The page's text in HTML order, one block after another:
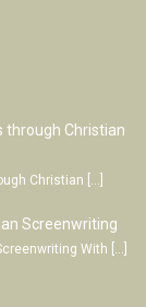
through Christian
Christian […]
Screenwriting
With